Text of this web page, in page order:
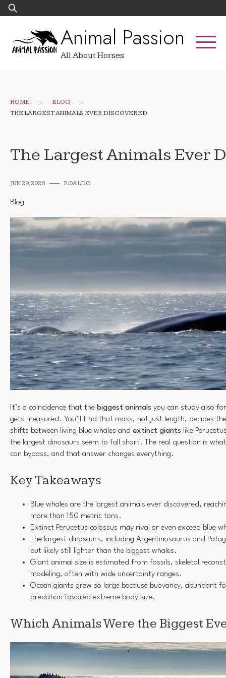
Skip
to
Search
for:
Animal Passion
All About Horses
HOME > BLOG >
THE LARGEST ANIMALS EVER DISCOVERED
The Largest Animals Ever
JUN 29, 2026 ROALDO
Blog
It’s a coincidence that the biggest animals you can study also
gets measured. You’ll find that mass, not just length, decides
shifts between living blue whales and extinct giants like
the largest dinosaurs seem to fall short. The real question is
can bypass, and that answer changes everything.
Key Takeaways
Blue whales are the largest animals ever discovered,
more than 150 metric tons.
Extinct Perucetus colossus may rival or even exceed blue
The largest dinosaurs, including Argentinosaurus and
but likely still lighter than the biggest whales.
Giant animal size is estimated from fossils, skeletal
modeling, often with wide uncertainty ranges.
Ocean giants grew so large because buoyancy, abundant
predation favored extreme body size.
Which Animals Were the Biggest